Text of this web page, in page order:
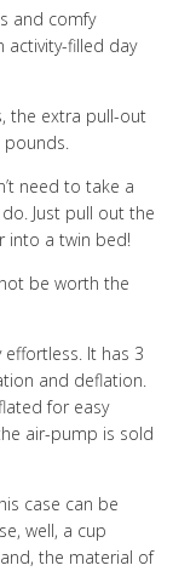
and comfy
activity-filled day
the extra pull-out
pounds.
need to take a
Just pull out the
into a twin bed!
be worth the
It has 3
and deflation.
for easy
air-pump is sold
case can be
well, a cup
the material of